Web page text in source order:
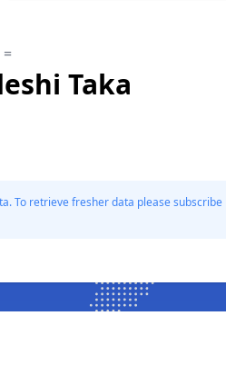
Taka
To retrieve fresher data please subscribe